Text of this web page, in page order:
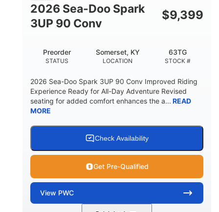
STORAGE CAPACITY-TOTAL
11.8gal
HULL MATERIAL
2026 Sea-Doo Spark
3UP 90 Conv
$9,399
STATUS
Preorder
LOCATION
Somerset, KY
STOCK #
63TG
2026 Sea-Doo Spark 3UP 90 Conv Improved Riding
Experience Ready for All-Day Adventure Revised
seating for added comfort enhances the a... READ
MORE
Check Availability
Get Pre-Qualified
View PWC